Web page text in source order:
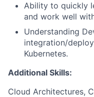
Ability to quickly
and work well
Understanding
integration/
Kubernetes.
Additional Skills:
Cloud Architectures,